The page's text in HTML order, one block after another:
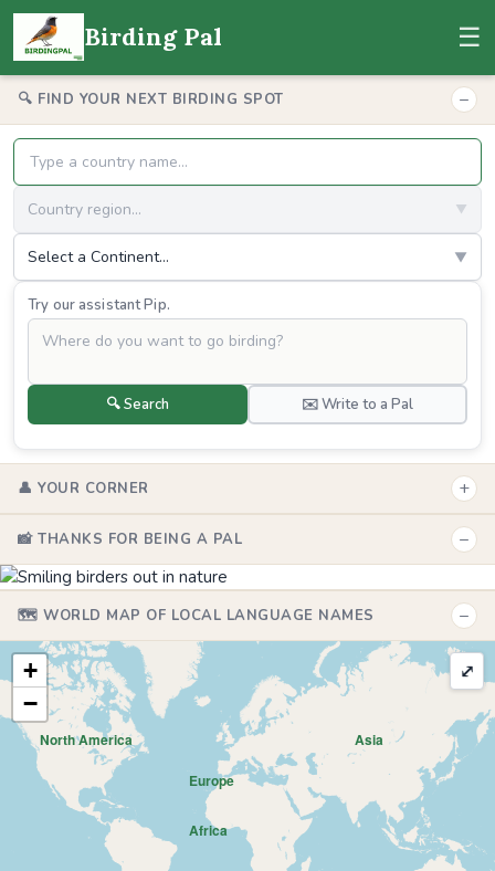
Birding Pal ☰
🔍 FIND YOUR NEXT BIRDING SPOT −
Country region... ▼
Select a Continent... ▼
Try our assistant Pip.
🔍 Search ✉️ Write to a Pal
👤 YOUR CORNER +
📸 THANKS FOR BEING A PAL −
🗺️ WORLD MAP OF LOCAL LANGUAGE NAMES −
North America
Europe
Africa
Asia
+
−
⤢